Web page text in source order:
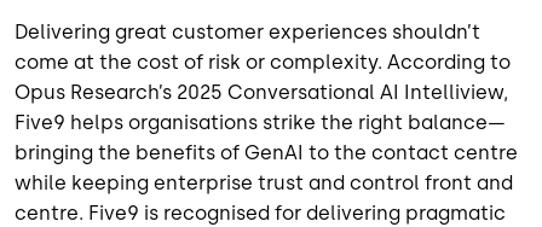
Delivering great customer experiences shouldn’t
come at the cost of risk or complexity. According to
Opus Research’s 2025 Conversational AI Intelliview,
Five9 helps organisations strike the right balance—
bringing the benefits of GenAI to the contact centre
while keeping enterprise trust and control front and
centre. Five9 is recognised for delivering pragmatic